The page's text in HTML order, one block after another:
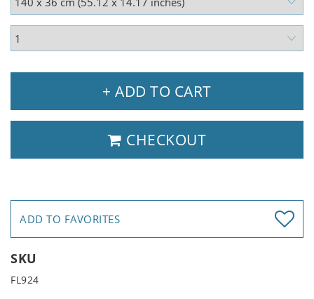
+ ADD TO CART
CHECKOUT
ADD TO FAVORITES
SKU
FL924